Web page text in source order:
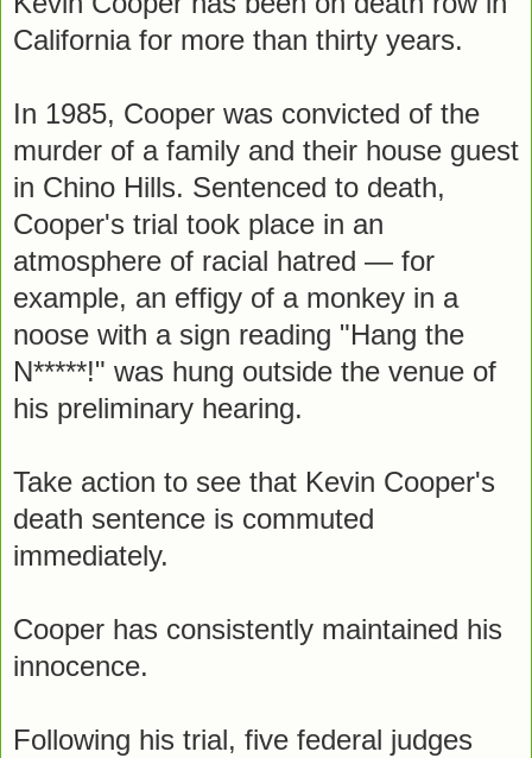
California for more than thirty years.
In 1985, Cooper was convicted of the
murder of a family and their house guest
in Chino Hills. Sentenced to death,
Cooper's trial took place in an
atmosphere of racial hatred — for
example, an effigy of a monkey in a
noose with a sign reading "Hang the
N*****!" was hung outside the venue of
his preliminary hearing.
Take action to see that Kevin Cooper's
death sentence is commuted
immediately.
Cooper has consistently maintained his
innocence.
Following his trial, five federal judges